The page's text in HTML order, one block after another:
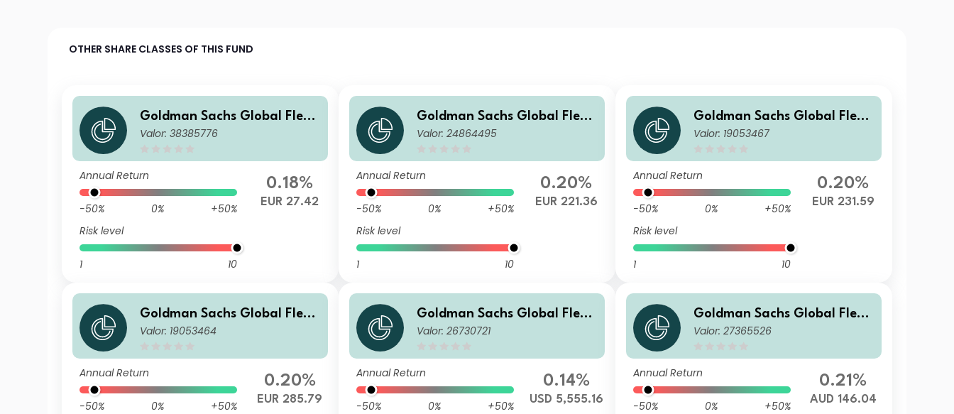
OTHER SHARE CLASSES OF THIS FUND
Goldman Sachs Global Flexi
ble Multi Asset - O Cap EUR
Valor: 38385776
Annual Return
-50% 0%
+50%
Risk level
1 10
0.18%
EUR 27.42
Goldman Sachs Global Flexi
ble Multi Asset - X Dis EUR
Valor: 24864495
Annual Return
-50% 0%
+50%
Risk level
1 10
0.20%
EUR 221.36
Goldman Sachs Global Flexi
ble Multi Asset - P Dis EUR
Valor: 19053467
Annual Return
-50% 0%
+50%
Risk level
1 10
0.20%
EUR 231.59
Goldman Sachs Global Flexi
ble Multi Asset - P Cap EUR
Valor: 19053464
Annual Return
-50% 0%
+50%
0.20%
EUR 285.79
Goldman Sachs Global Flexi
ble Multi Asset - I Cap USD (h
Valor: 26730721
Annual Return
-50% 0%
+50%
0.14%
USD 5,555.16
Goldman Sachs Global Flexi
ble Multi Asset - X Dis(M) AU
Valor: 27365526
Annual Return
-50% 0%
+50%
0.21%
AUD 146.04